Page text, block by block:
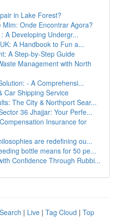
in Lake Forest?
Onde Encontrar Agora?
A Developing Undergr...
A Handbook to Fun a...
A Step-by-Step Guide
Management with North
- A Comprehensi...
Car Shipping Service
The City & Northport Sear...
36 Jhajjar: Your Perfe...
Insurance for
are redefining ou...
bottle means for 50 pe...
Confidence Through Rubbi...
| Live | Tag Cloud | Top